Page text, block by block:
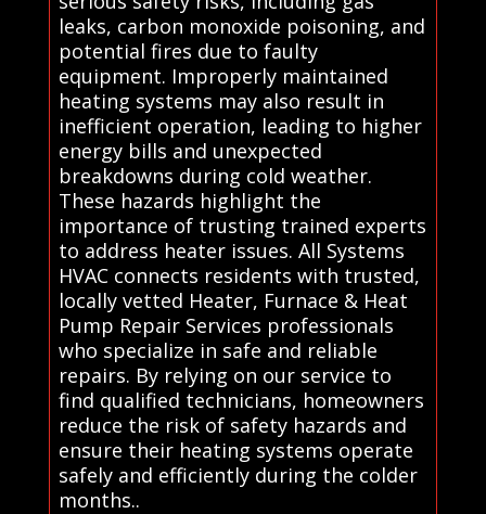
leaks, carbon monoxide poisoning, and
potential fires due to faulty
equipment. Improperly maintained
heating systems may also result in
inefficient operation, leading to higher
energy bills and unexpected
breakdowns during cold weather.
These hazards highlight the
importance of trusting trained experts
to address heater issues. All Systems
HVAC connects residents with trusted,
locally vetted Heater, Furnace & Heat
Pump Repair Services professionals
who specialize in safe and reliable
repairs. By relying on our service to
find qualified technicians, homeowners
reduce the risk of safety hazards and
ensure their heating systems operate
safely and efficiently during the colder
months..